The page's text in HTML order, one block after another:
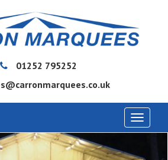
01252 795252
Toggle